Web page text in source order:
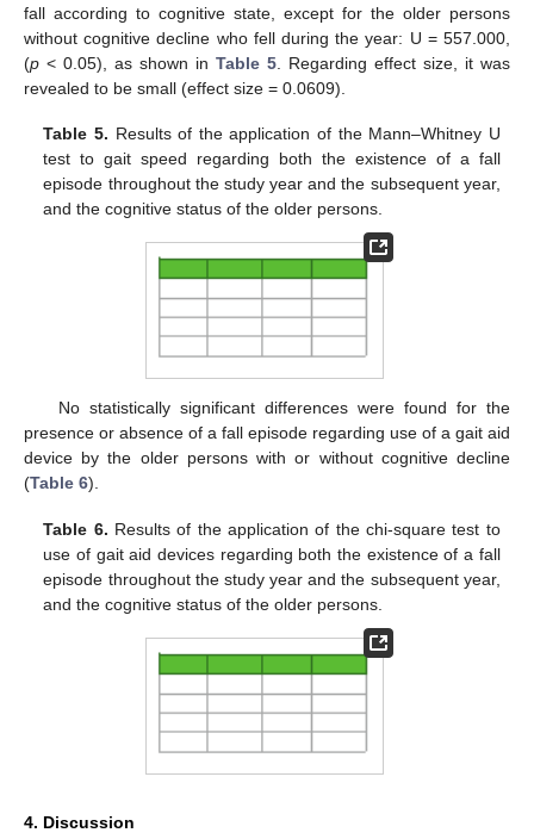
fall according to cognitive state, except for the older persons
without cognitive decline who fell during the year: U = 557.000,
(p < 0.05), as shown in Table 5 . Regarding effect size, it was
revealed to be small (effect size = 0.0609).
Table 5. Results of the application of the Mann–Whitney U
test to gait speed regarding both the existence of a fall
episode throughout the study year and the subsequent year,
and the cognitive status of the older persons.
No statistically significant differences were found for the
presence or absence of a fall episode regarding use of a gait aid
device by the older persons with or without cognitive decline
(Table 6).
Table 6. Results of the application of the chi-square test to
use of gait aid devices regarding both the existence of a fall
episode throughout the study year and the subsequent year,
and the cognitive status of the older persons.
4. Discussion